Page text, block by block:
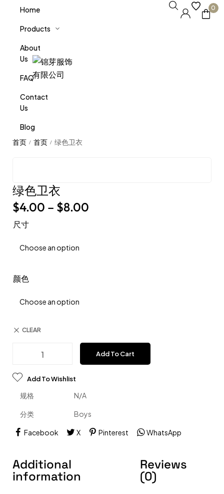
Home
Products
About
Us
FAQ
Contact
Us
Blog
0
/ / 绿色卫衣
绿色卫衣
$4.00 – $8.00
尺寸
颜色
CLEAR
Add To Cart
Add To Wishlist
规格 N/A
分类 Boys
Facebook X Pinterest WhatsApp
Additional
information
Reviews
(0)